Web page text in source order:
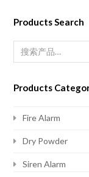
Products Search
Products
Fire Alarm
Dry Powder
Siren Alarm